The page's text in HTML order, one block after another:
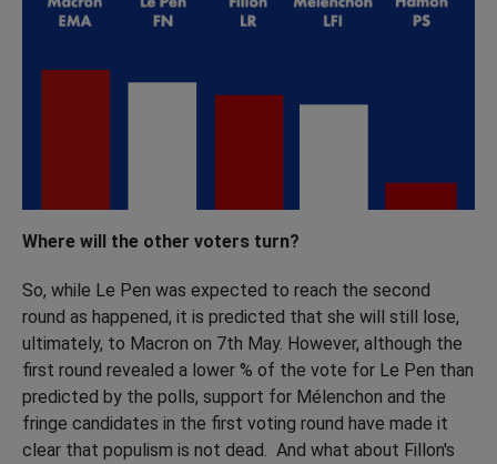
Where will the other voters turn?
So, while Le Pen was expected to reach the second
round as happened, it is predicted that she will still lose,
ultimately, to Macron on 7th May. However, although the
first round revealed a lower % of the vote for Le Pen than
predicted by the polls, support for Mélenchon and the
fringe candidates in the first voting round have made it
clear that populism is not dead. And what about Fillon's